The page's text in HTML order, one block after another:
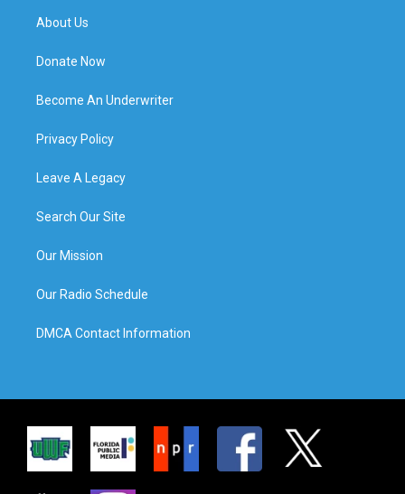
About Us
Donate Now
Become An Underwriter
Privacy Policy
Leave A Legacy
Search Our Site
Our Mission
Our Radio Schedule
DMCA Contact Information